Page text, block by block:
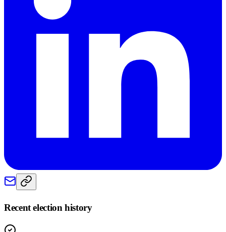
Recent election history